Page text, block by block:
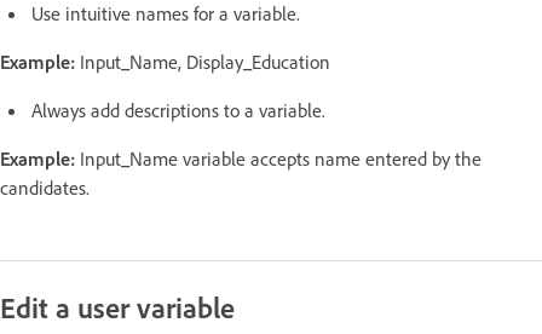
Use intuitive names for a variable.
Example: Input_Name, Display_Education
Always add descriptions to a variable.
Example: Input_Name variable accepts name entered by the
candidates.
Edit a user variable